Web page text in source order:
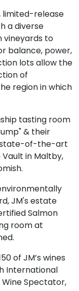
limited-release
a diverse
vineyards to
balance, power,
lots allow the
of
region in which
tasting room
& their
state-of-the-art
in Maltby,
JM's estate
Salmon
room at
of JM’s wines
International
Spectator,